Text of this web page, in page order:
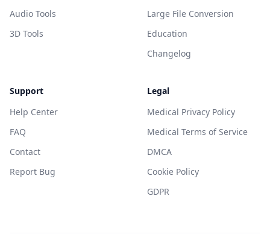
Audio Tools
3D Tools
Large File Conversion
Education
Changelog
Support
Help Center
FAQ
Contact
Report Bug
Legal
Medical Privacy Policy
Medical Terms of Service
DMCA
Cookie Policy
GDPR